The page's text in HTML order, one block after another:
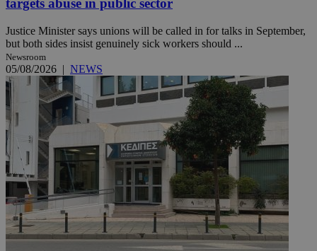
targets abuse in public sector
Justice Minister says unions will be called in for talks in September,
but both sides insist genuinely sick workers should ...
Newsroom
05/08/2026 | NEWS